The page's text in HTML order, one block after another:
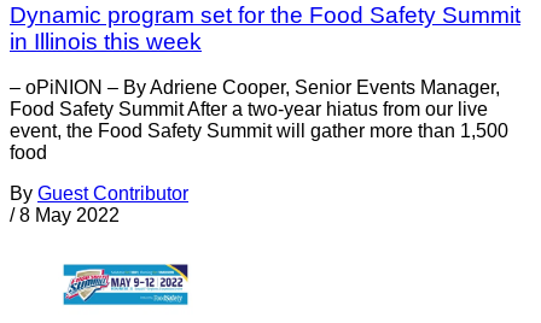
Dynamic program set for the Food Safety Summit
in Illinois this week
– oPiNION – By Adriene Cooper, Senior Events Manager,
Food Safety Summit After a two-year hiatus from our live
event, the Food Safety Summit will gather more than 1,500
food
By Guest Contributor
/ 8 May 2022